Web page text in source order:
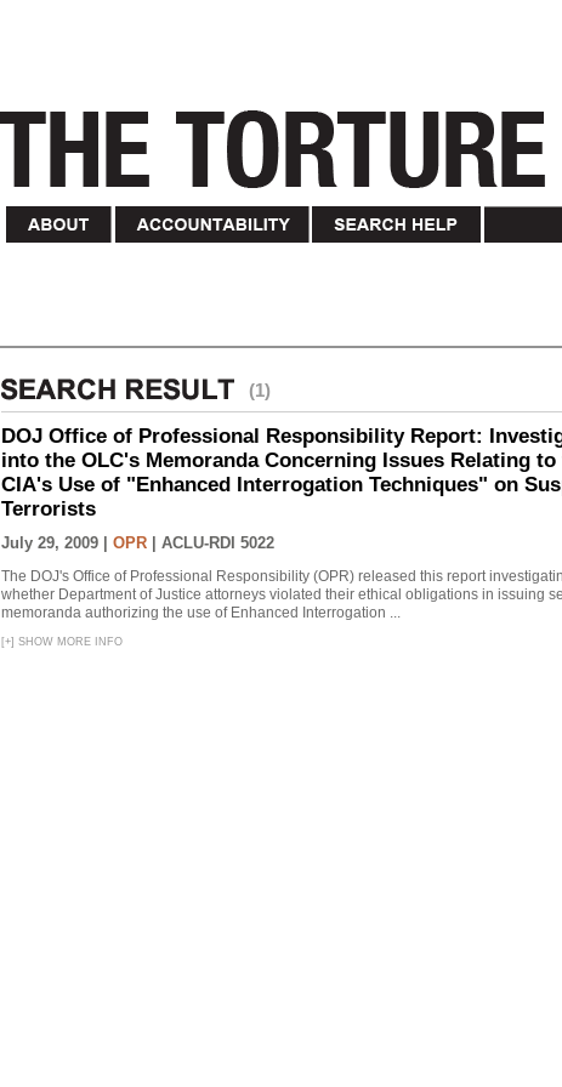
(1)
DOJ Office of Professional Responsibility Report:
into the OLC's Memoranda Concerning Issues Relating to
CIA's Use of "Enhanced Interrogation Techniques" on
Terrorists
July 29, 2009 | OPR ACLU-RDI 5022
The DOJ's Office of Professional Responsibility (OPR) released this report
whether Department of Justice attorneys violated their ethical obligations in issuing
memoranda authorizing the use of Enhanced Interrogation ...
[+] SHOW MORE INFO